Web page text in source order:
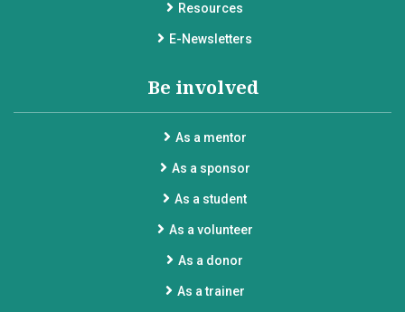
Resources
E-Newsletters
Be involved
As a mentor
As a sponsor
As a student
As a volunteer
As a donor
As a trainer